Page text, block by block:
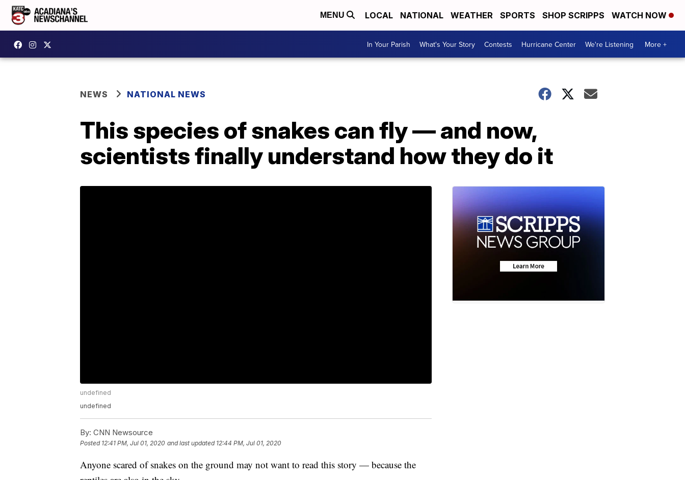
MENU LOCAL NATIONAL WEATHER SPORTS SHOP SCRIPPS WATCH NOW
In Your Parish What's Your Story Contests Hurricane Center We're Listening More +
NEWS NATIONAL NEWS
This species of snakes can fly — and now,
scientists finally understand how they do it
undefined
undefined
By: CNN Newsource
Posted 12:41 PM, Jul 01, 2020 and last updated 12:44 PM, Jul 01, 2020
Anyone scared of snakes on the ground may not want to read this story — because the